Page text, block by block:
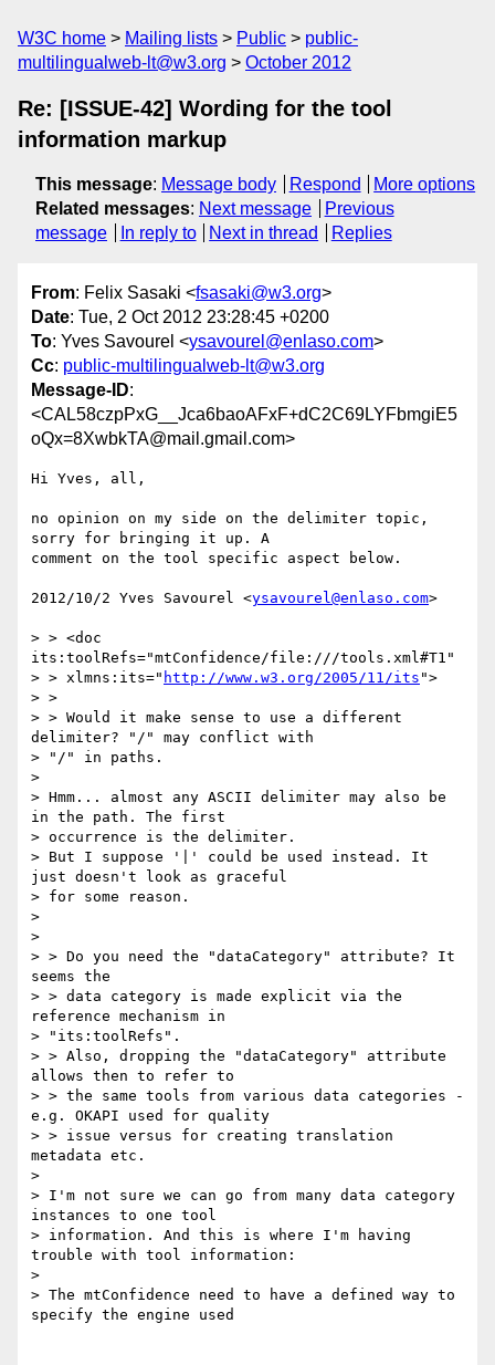
W3C home Mailing lists Public
public-
multilingualweb-lt@w3.org
October 2012
Re: [ISSUE-42] Wording for the tool
information markup
This message: Message body Respond
More options
Related messages: Next message
Previous
message
In reply to Next in thread Replies
From: Felix Sasaki <fsasaki@w3.org>
Date: Tue, 2 Oct 2012 23:28:45 +0200
To: Yves Savourel <ysavourel@enlaso.com>
Cc: public-multilingualweb-lt@w3.org
Message-ID:
<CAL58czpPxG__Jca6baoAFxF+dC2C69LYFbmgiE5
oQx=8XwbkTA@mail.gmail.com>
Hi Yves, all,
no opinion on my side on the delimiter topic,
sorry for bringing it up. A
comment on the tool specific aspect below.
2012/10/2 Yves Savourel <ysavourel@enlaso.com>
> > <doc
its:toolRefs="mtConfidence/file:///tools.xml#T1"
> > xlmns:its=" http://www.w3.org/2005/11/its ">
> >
> > Would it make sense to use a different
delimiter? "/" may conflict with
> "/" in paths.
>
> Hmm... almost any ASCII delimiter may also be
in the path. The first
> occurrence is the delimiter.
> But I suppose '|' could be used instead. It
just doesn't look as graceful
> for some reason.
>
>
> > Do you need the "dataCategory" attribute? It
seems the
> > data category is made explicit via the
reference mechanism in
> "its:toolRefs".
> > Also, dropping the "dataCategory" attribute
allows then to refer to
> > the same tools from various data categories -
e.g. OKAPI used for quality
> > issue versus for creating translation
metadata etc.
>
> I'm not sure we can go from many data category
instances to one tool
> information. And this is where I'm having
trouble with tool information:
>
> The mtConfidence need to have a defined way to
specify the engine used